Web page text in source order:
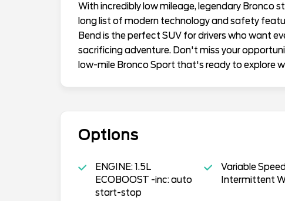
With incredibly low mileage, legendary Bronco
long list of modern technology and safety
Bend is the perfect SUV for drivers who want
sacrificing adventure. Don't miss your
low-mile Bronco Sport that's ready to explore
Options
ENGINE: 1.5L
ECOBOOST -inc: auto
start-stop
Variable Speed
Intermittent